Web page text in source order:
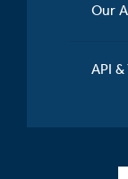
Our
API &